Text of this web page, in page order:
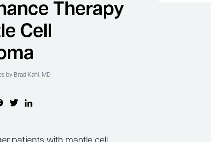
Therapy
Cell
by Brad Kahl, MD